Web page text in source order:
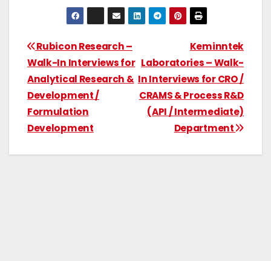
Keminntek
Laboratories – Walk-
In Interviews for CRO /
CRAMS & Process R&D
(API / Intermediate)
Department
Rubicon Research –
Walk-In Interviews for
Analytical Research &
Development /
Formulation
Development